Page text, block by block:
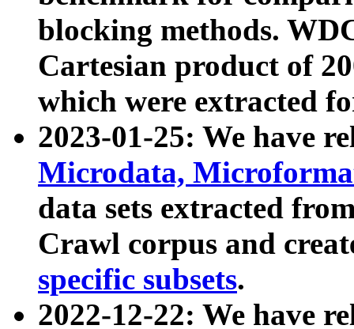
blocking methods.
Cartesian product of
which were extracted
2023-01-25: We have
Microdata,
data sets extracted
Crawl corpus and
specific subsets.
2022-12-22: We have